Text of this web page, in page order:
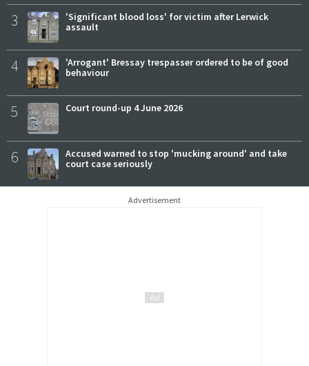
3
'Significant blood loss' for victim after Lerwick
assault
4
'Arrogant' Bressay trespasser ordered to be of good
behaviour
5 Court round-up 4 June 2026
6
Accused warned to stop 'mucking around' and take
court case seriously
Advertisement